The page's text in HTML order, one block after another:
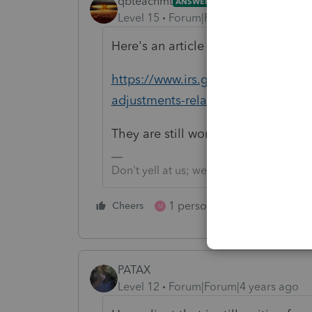
Level 15 Forum|Forum|4 years ago
Here's an article with an update,
https://www.irs.gov/newsroom/irs-
adjustments-related-to-
They are still working on it.
Don't yell at us; we're volunteers
Cheers M 1 person likes this
PATAX
Level 12
Forum|Forum|4 years ago